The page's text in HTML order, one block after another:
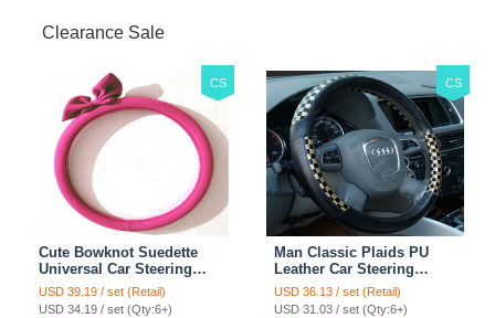
Clearance Sale
CS
Cute Bowknot Suedette
Universal Car Steering
Wheels Covers 15 Inch -
Rose
USD 39.19 / set (Retail)
USD 34.19 / set (Qty:6+)
CS
Man Classic Plaids PU
Leather Car Steering
Wheel Covers 15 inch
38CM - Gold Black
USD 36.13 / set (Retail)
USD 31.03 / set (Qty:6+)